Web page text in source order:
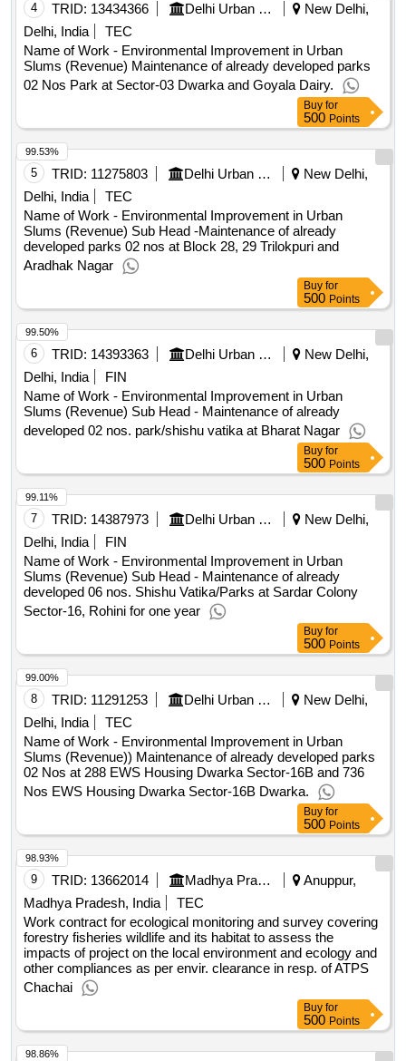
4 TRID: 13434366 Delhi Urban Shelter Improvement Board
New Delhi,
Delhi, India
TEC
Name of Work - Environmental Improvement in Urban
Slums (Revenue) Maintenance of already developed parks
02 Nos Park at Sector-03 Dwarka and Goyala Dairy.
Buy for
500 Points
5 TRID: 11275803 Delhi Urban Shelter Improvement Board
New Delhi,
Delhi, India
TEC
Name of Work - Environmental Improvement in Urban
Slums (Revenue) Sub Head -Maintenance of already
developed parks 02 nos at Block 28, 29 Trilokpuri and
Aradhak Nagar
99.53%
Buy for
500 Points
6 TRID: 14393363 Delhi Urban Shelter Improvement Board
New Delhi,
Delhi, India
FIN
Name of Work - Environmental Improvement in Urban
Slums (Revenue) Sub Head - Maintenance of already
developed 02 nos. park/shishu vatika at Bharat Nagar
99.50%
Buy for
500 Points
7 TRID: 14387973 Delhi Urban Shelter Improvement Board
New Delhi,
Delhi, India
FIN
Name of Work - Environmental Improvement in Urban
Slums (Revenue) Sub Head - Maintenance of already
developed 06 nos. Shishu Vatika/Parks at Sardar Colony
Sector-16, Rohini for one year
99.11%
Buy for
500 Points
8 TRID: 11291253 Delhi Urban Shelter Improvement Board
New Delhi,
Delhi, India
TEC
Name of Work - Environmental Improvement in Urban
Slums (Revenue)) Maintenance of already developed parks
02 Nos at 288 EWS Housing Dwarka Sector-16B and 736
Nos EWS Housing Dwarka Sector-16B Dwarka.
99.00%
Buy for
500 Points
9 TRID: 13662014 Madhya Pradesh Power Generation Company Limited
Anuppur,
Madhya Pradesh, India
TEC
Work contract for ecological monitoring and survey covering
forestry fisheries wildlife and its habitat to assess the
impacts of project on the local environment and ecology and
other compliances as per envir. clearance in resp. of ATPS
Chachai
98.93%
Buy for
500 Points
98.86%